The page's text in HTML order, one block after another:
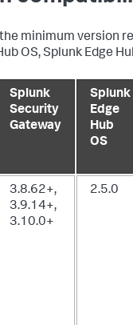
minimum version
OS, Splunk Edge
Splunk
Security
Gateway
Splunk
Edge
Hub
OS
3.8.62+,
3.9.14+,
3.10.0+
2.5.0